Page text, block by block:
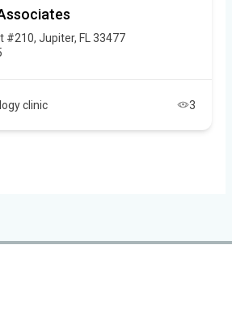
#210, Jupiter, FL 33477
clinic 3